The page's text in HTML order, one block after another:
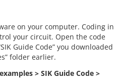
on your computer. Coding in
your circuit. Open the code
Guide Code” you downloaded
folder earlier.
> SIK Guide Code >